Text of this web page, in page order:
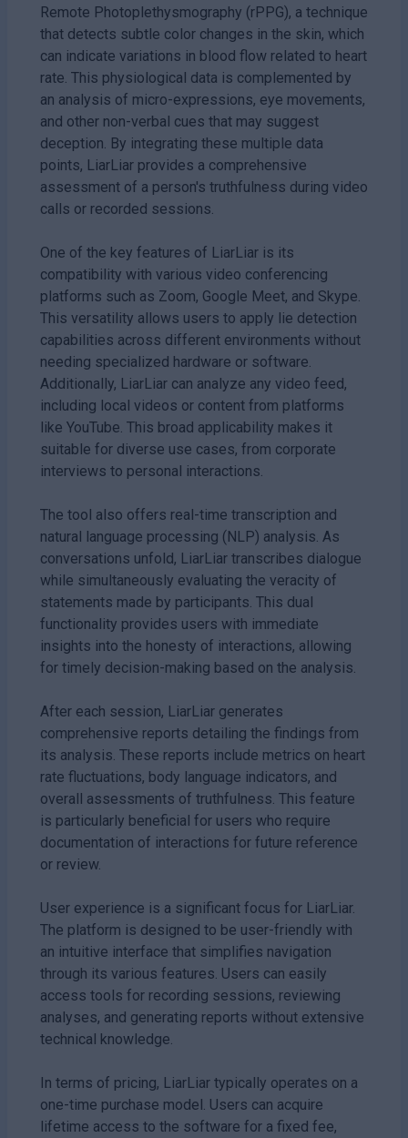
Remote Photoplethysmography (rPPG), a technique
that detects subtle color changes in the skin, which
can indicate variations in blood flow related to heart
rate. This physiological data is complemented by
an analysis of micro-expressions, eye movements,
and other non-verbal cues that may suggest
deception. By integrating these multiple data
points, LiarLiar provides a comprehensive
assessment of a person's truthfulness during video
calls or recorded sessions.
One of the key features of LiarLiar is its
compatibility with various video conferencing
platforms such as Zoom, Google Meet, and Skype.
This versatility allows users to apply lie detection
capabilities across different environments without
needing specialized hardware or software.
Additionally, LiarLiar can analyze any video feed,
including local videos or content from platforms
like YouTube. This broad applicability makes it
suitable for diverse use cases, from corporate
interviews to personal interactions.
The tool also offers real-time transcription and
natural language processing (NLP) analysis. As
conversations unfold, LiarLiar transcribes dialogue
while simultaneously evaluating the veracity of
statements made by participants. This dual
functionality provides users with immediate
insights into the honesty of interactions, allowing
for timely decision-making based on the analysis.
After each session, LiarLiar generates
comprehensive reports detailing the findings from
its analysis. These reports include metrics on heart
rate fluctuations, body language indicators, and
overall assessments of truthfulness. This feature
is particularly beneficial for users who require
documentation of interactions for future reference
or review.
User experience is a significant focus for LiarLiar.
The platform is designed to be user-friendly with
an intuitive interface that simplifies navigation
through its various features. Users can easily
access tools for recording sessions, reviewing
analyses, and generating reports without extensive
technical knowledge.
In terms of pricing, LiarLiar typically operates on a
one-time purchase model. Users can acquire
lifetime access to the software for a fixed fee,